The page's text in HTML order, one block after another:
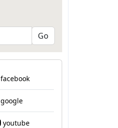
facebook
google
youtube